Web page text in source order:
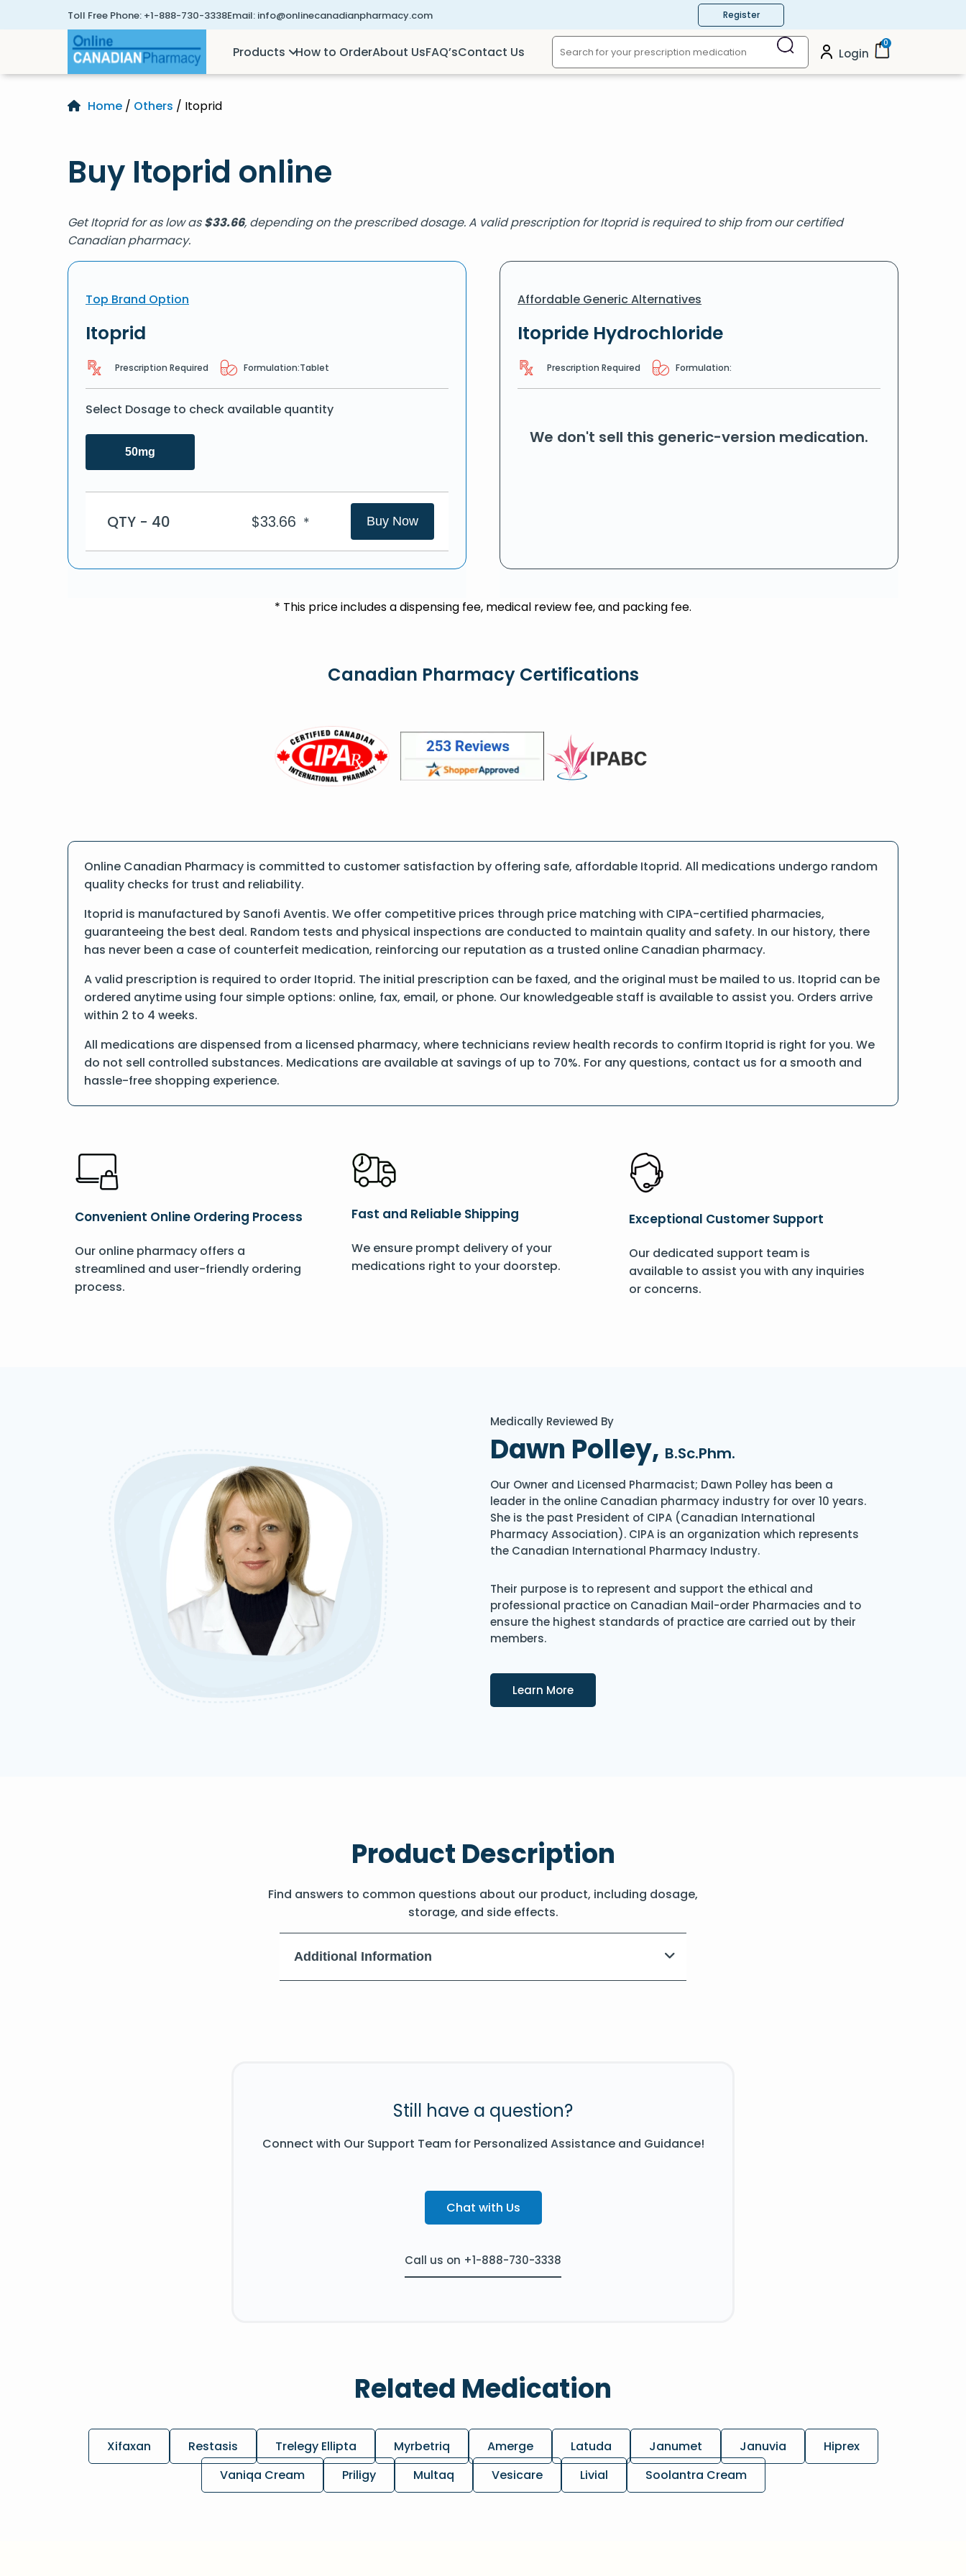
Toll Free Phone: +1-888-730-3338Email: info@onlinecanadianpharmacy.com Register
Products How to OrderAbout UsFAQ’sContact Us Login
0
Home / Others / Itoprid
Buy Itoprid online
Get Itoprid for as low as$33.66, depending on the prescribed dosage. A valid prescription for Itoprid is required to ship from our certified
Canadian pharmacy.
Top Brand Option
Itoprid
Prescription Required Formulation:Tablet
Select Dosage to check available quantity
50mg
QTY - 40 $33.66 * Buy Now
Affordable Generic Alternatives
Itopride Hydrochloride
Prescription Required Formulation:
We don't sell this generic-version medication.
* This price includes a dispensing fee, medical review fee, and packing fee.
Canadian Pharmacy Certifications
Online Canadian Pharmacy is committed to customer satisfaction by offering safe, affordable Itoprid. All medications undergo random
quality checks for trust and reliability.
Itoprid is manufactured by Sanofi Aventis. We offer competitive prices through price matching with CIPA-certified pharmacies,
guaranteeing the best deal. Random tests and physical inspections are conducted to maintain quality and safety. In our history, there
has never been a case of counterfeit medication, reinforcing our reputation as a trusted online Canadian pharmacy.
A valid prescription is required to order Itoprid. The initial prescription can be faxed, and the original must be mailed to us. Itoprid can be
ordered anytime using four simple options: online, fax, email, or phone. Our knowledgeable staff is available to assist you. Orders arrive
within 2 to 4 weeks.
All medications are dispensed from a licensed pharmacy, where technicians review health records to confirm Itoprid is right for you. We
do not sell controlled substances. Medications are available at savings of up to 70%. For any questions, contact us for a smooth and
hassle-free shopping experience.
Convenient Online Ordering Process
Our online pharmacy offers a
streamlined and user-friendly ordering
process.
Fast and Reliable Shipping
We ensure prompt delivery of your
medications right to your doorstep.
Exceptional Customer Support
Our dedicated support team is
available to assist you with any inquiries
or concerns.
Medically Reviewed By
Dawn Polley, B.Sc.Phm.
Our Owner and Licensed Pharmacist; Dawn Polley has been a
leader in the online Canadian pharmacy industry for over 10 years.
She is the past President of CIPA (Canadian International
Pharmacy Association). CIPA is an organization which represents
the Canadian International Pharmacy Industry.
Their purpose is to represent and support the ethical and
professional practice on Canadian Mail-order Pharmacies and to
ensure the highest standards of practice are carried out by their
members.
Learn MoreDetails
Product Description
Find answers to common questions about our product, including dosage,
storage, and side effects.
Additional Information
Still have a question?
Connect with Our Support Team for Personalized Assistance and Guidance!
Chat with Us
Call us on +1-888-730-3338
Related Medication
Xifaxan Restasis Trelegy Ellipta Myrbetriq Amerge Latuda Janumet Januvia
Hiprex
Vaniqa Cream
Priligy Multaq Vesicare Livial Soolantra Cream